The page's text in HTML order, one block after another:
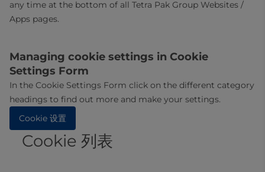
any time at the bottom of all Tetra Pak Group Websites /
Apps pages.
Managing cookie settings in Cookie
Settings Form
In the Cookie Settings Form click on the different category
headings to find out more and make your settings.
Cookie 设置
Cookie 列表